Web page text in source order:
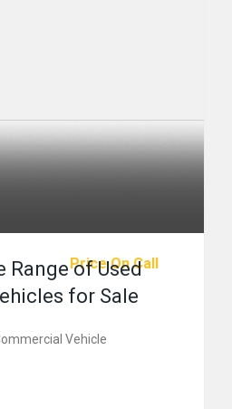
Price On Call
Range of Used
for Sale
Vehicle